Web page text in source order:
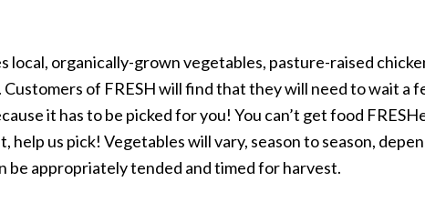
local, organically-grown vegetables, pasture-raised
Customers of FRESH will find that they will need to wait a
it has to be picked for you! You can’t get food
help us pick! Vegetables will vary, season to season,
be appropriately tended and timed for harvest.